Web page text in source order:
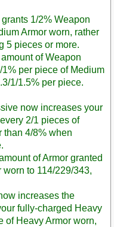
1/2% Weapon
Armor worn, rather
5 pieces or more.
of Weapon
per piece of Medium
1/1.5% per piece.
now increases your
2/1 pieces of
than 4/8% when
of Armor granted
to 114/229/343,
increases the
fully-charged Heavy
of Heavy Armor worn,